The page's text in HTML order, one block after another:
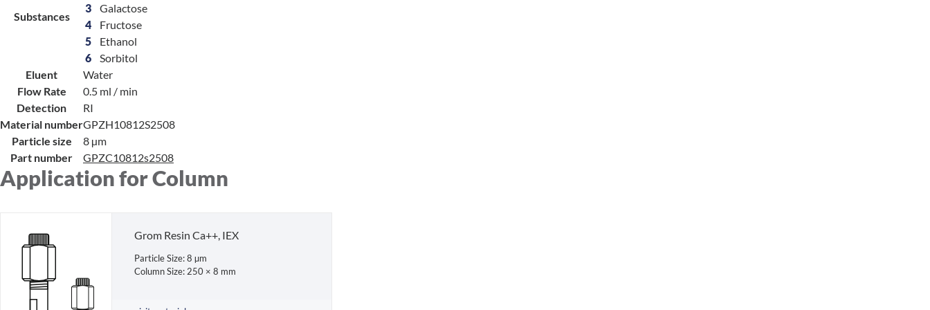
Substances
3
Galactose
4
Fructose
5
Ethanol
6
Sorbitol
Eluent
Water
Flow Rate
0.5 ml / min
Detection
RI
Material numberGPZH10812S2508
Particle size
8 µm
Part number
GPZC10812s2508
Application for Column
Grom Resin Ca++, IEX
Particle Size: 8 µm
Column Size: 250 × 8 mm